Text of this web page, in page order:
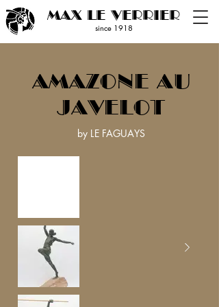
MAX LE VERRIER
since 1918
AMAZONE AU
JAVELOT
by LE FAGUAYS